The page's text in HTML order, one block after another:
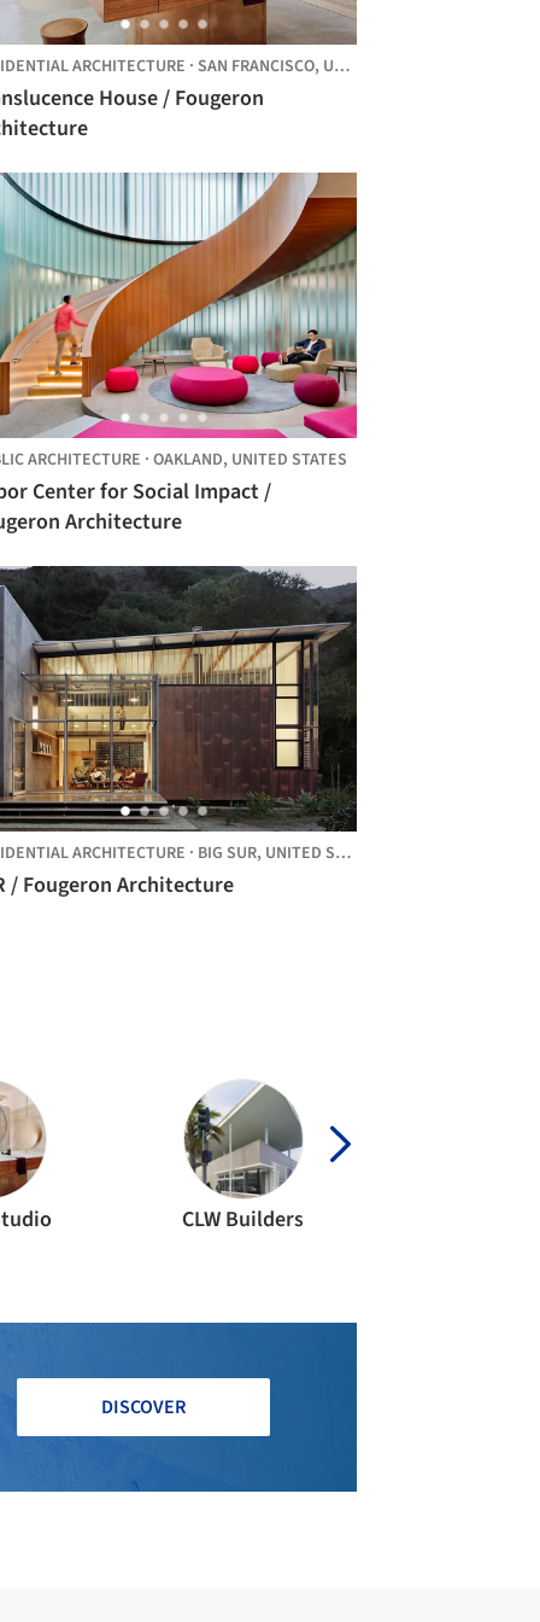
ARCHITECTURE · SAN FRANCISCO, UNITED STATES
House / Fougeron
ARCHITECTURE · OAKLAND, UNITED STATES
Center for Social Impact /
Architecture
ARCHITECTURE · BIG SUR, UNITED STATES
/ Fougeron Architecture
CLW Builders
DISCOVER